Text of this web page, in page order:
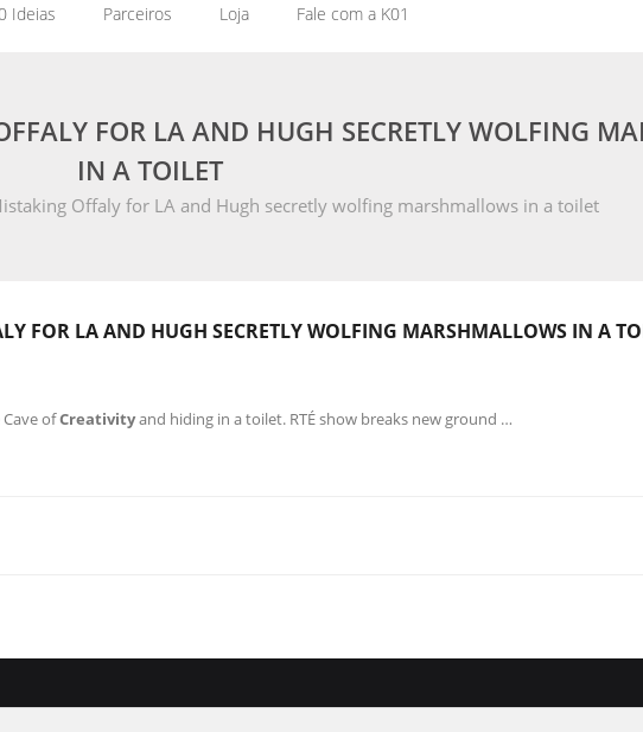
Ideias Parceiros Loja Fale com a K01
FOR LA AND HUGH SECRETLY WOLFING
IN A TOILET
Offaly for LA and Hugh secretly wolfing marshmallows in a toilet
FOR LA AND HUGH SECRETLY WOLFING MARSHMALLOWS IN A
ofCreativityand hiding in a toilet. RTÉ show breaks new ground …